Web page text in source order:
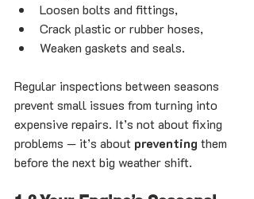
Loosen bolts and fittings,
Crack plastic or rubber hoses,
Weaken gaskets and seals.
Regular inspections between seasons
prevent small issues from turning into
expensive repairs. It’s not about fixing
problems — it’s about preventing them
before the next big weather shift.